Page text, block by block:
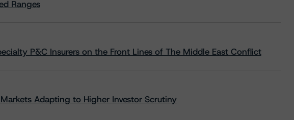
Ranges
P&C Insurers on the Front Lines of The Middle East Conflict
Adapting to Higher Investor Scrutiny